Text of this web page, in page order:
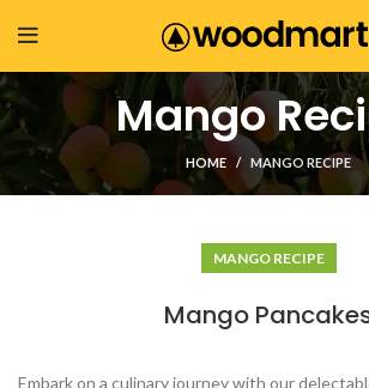
Mango
HOME MANGO RECIPE
MANGO RECIPE
Mango
Embark on a culinary journey with our